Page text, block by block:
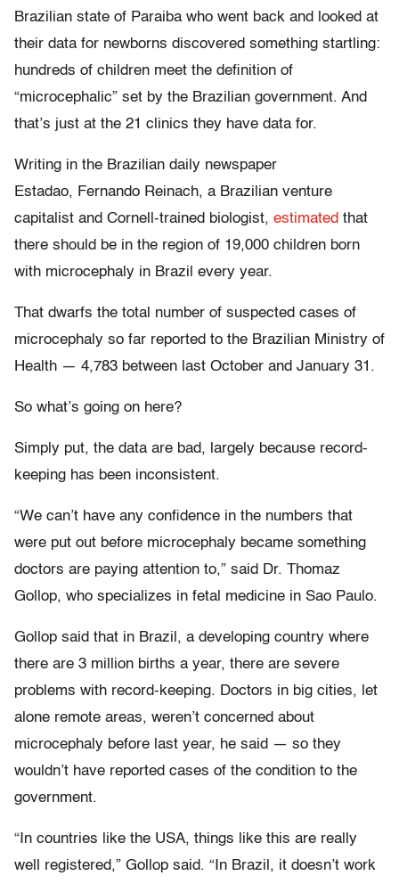
Brazilian state of Paraiba who went back and looked at
their data for newborns discovered something startling:
hundreds of children meet the definition of
“microcephalic” set by the Brazilian government. And
that’s just at the 21 clinics they have data for.
Writing in the Brazilian daily newspaper
Estadao, Fernando Reinach, a Brazilian venture
capitalist and Cornell-trained biologist, estimated that
there should be in the region of 19,000 children born
with microcephaly in Brazil every year.
That dwarfs the total number of suspected cases of
microcephaly so far reported to the Brazilian Ministry of
Health — 4,783 between last October and January 31.
So what’s going on here?
Simply put, the data are bad, largely because record-
keeping has been inconsistent.
“We can’t have any confidence in the numbers that
were put out before microcephaly became something
doctors are paying attention to,” said Dr. Thomaz
Gollop, who specializes in fetal medicine in Sao Paulo.
Gollop said that in Brazil, a developing country where
there are 3 million births a year, there are severe
problems with record-keeping. Doctors in big cities, let
alone remote areas, weren’t concerned about
microcephaly before last year, he said — so they
wouldn’t have reported cases of the condition to the
government.
“In countries like the USA, things like this are really
well registered,” Gollop said. “In Brazil, it doesn’t work